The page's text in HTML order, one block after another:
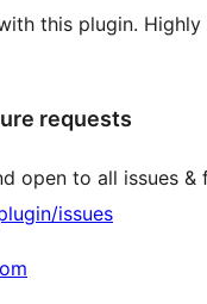
this plugin.
requests
open to all issues &
issues